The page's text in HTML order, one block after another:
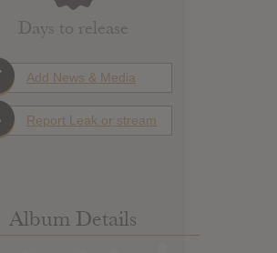
Days to release
Add News & Media
Report Leak or stream
Album Details